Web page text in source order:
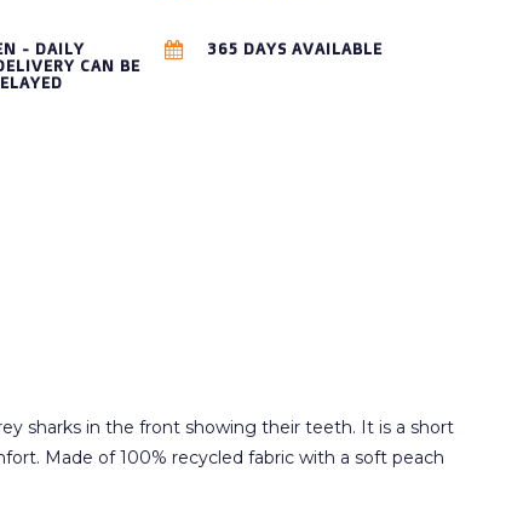
- DAILY
CAN BE
365 DAYS AVAILABLE
sharks in the front showing their teeth. It is a short
Made of 100% recycled fabric with a soft peach